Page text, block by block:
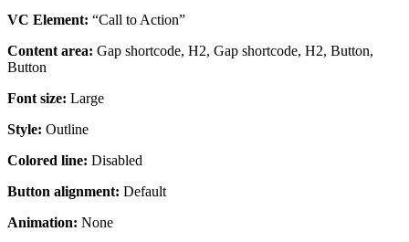
VC Element: “Call to Action”
Content area: Gap shortcode, H2, Gap shortcode, H2, Button,
Button
Font size: Large
Style: Outline
Colored line: Disabled
Button alignment: Default
Animation: None